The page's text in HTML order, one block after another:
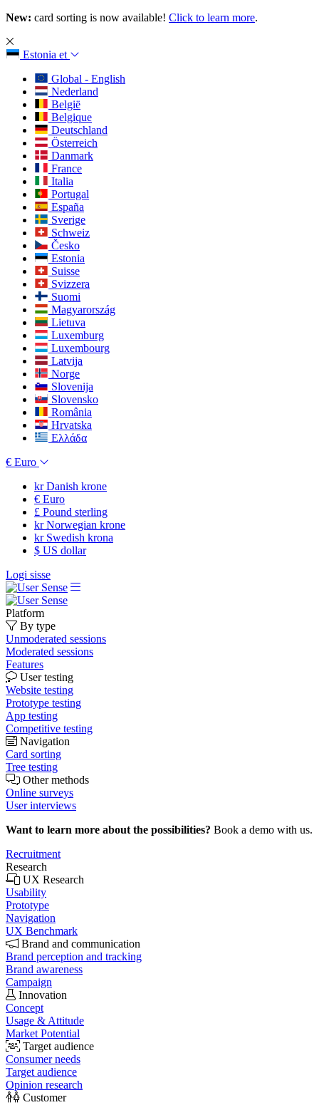
New: card sorting is now available! Click to learn more.
Estonia et
Global - English
Nederland
België
Belgique
Deutschland
Österreich
Danmark
France
Italia
Portugal
España
Sverige
Schweiz
Česko
Estonia
Suisse
Svizzera
Suomi
Magyarország
Lietuva
Luxemburg
Luxembourg
Latvija
Norge
Slovenija
Slovensko
România
Hrvatska
Ελλάδα
€ Euro
krDanish krone
€ Euro
£ Pound sterling
krNorwegian krone
krSwedish krona
$ US dollar
Logi sisse
Platform
By type
Unmoderated sessions
Moderated sessions
Features
User testing
Website testing
Prototype testing
App testing
Competitive testing
Navigation
Card sorting
Tree testing
Other methods
Online surveys
User interviews
Want to learn more about the possibilities? Book a demo with us.
Recruitment
Research
UX Research
Usability
Prototype
Navigation
UX Benchmark
Brand and communication
Brand perception and tracking
Brand awareness
Campaign
Innovation
Concept
Usage & Attitude
Market Potential
Target audience
Consumer needs
Target audience
Opinion research
Customer